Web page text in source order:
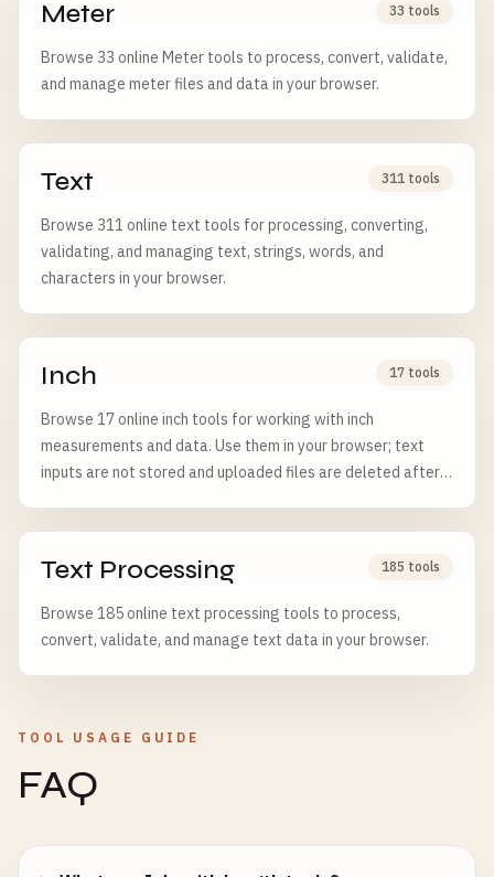
Meter 33 tools
Browse 33 online Meter tools to process, convert, validate,
and manage meter files and data in your browser.
Text 311 tools
Browse 311 online text tools for processing, converting,
validating, and managing text, strings, words, and
characters in your browser.
Inch 17 tools
Browse 17 online inch tools for working with inch
measurements and data. Use them in your browser; text
inputs are not stored and uploaded files are deleted after 6
Text Processing 185 tools
Browse 185 online text processing tools to process,
convert, validate, and manage text data in your browser.
TOOL USAGE GUIDE
FAQ